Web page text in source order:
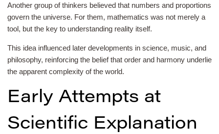
Another group of thinkers believed that numbers and proportions
govern the universe. For them, mathematics was not merely a
tool, but the key to understanding reality itself.
This idea influenced later developments in science, music, and
philosophy, reinforcing the belief that order and harmony underlie
the apparent complexity of the world.
Early Attempts at
Scientific Explanation